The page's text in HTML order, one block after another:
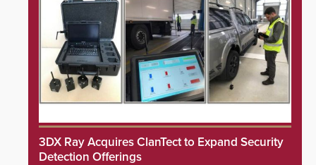
3DX Ray Acquires ClanTect to Expand Security
Detection Offerings